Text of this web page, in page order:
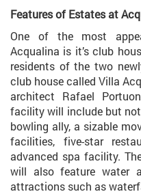
Features of Estates at
One of the most
Acqualina is it’s club
residents of the two
club house called Villa
architect Rafael
facility will include but
bowling ally, a sizable
facilities, five-star
advanced spa facility.
will also feature water
attractions such as